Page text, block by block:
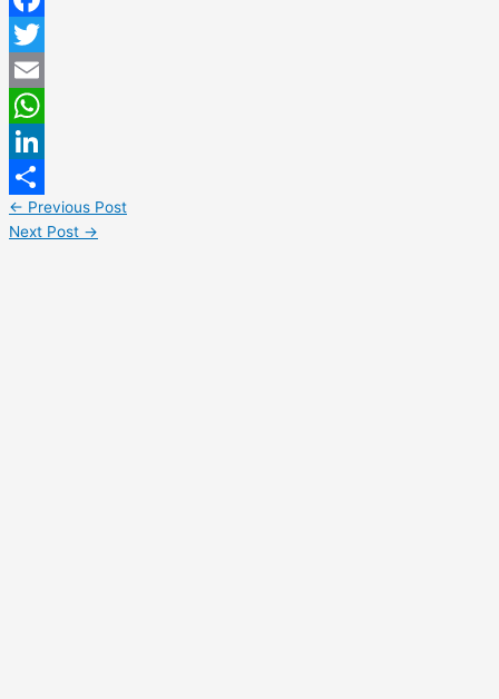
Facebook
Twitter
Email
WhatsApp
LinkedIn
Share
← Previous Post
Next Post →